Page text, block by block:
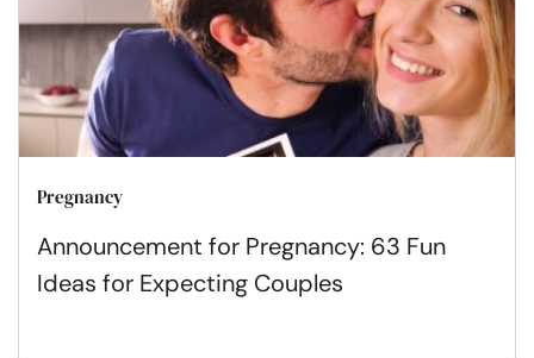
Pregnancy
Announcement for Pregnancy: 63 Fun
Ideas for Expecting Couples